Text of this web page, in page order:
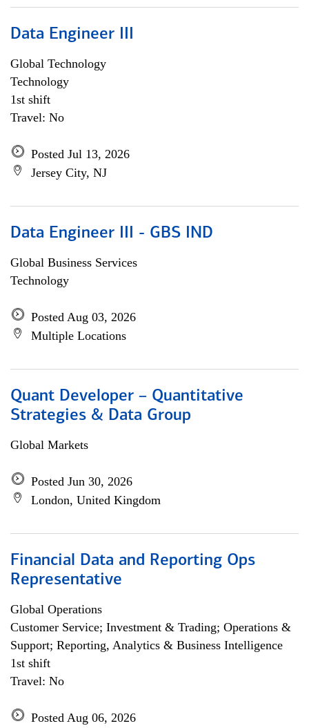
Data Engineer III
Global Technology
Technology
1st shift
Travel: No
Posted Jul 13, 2026
Jersey City, NJ
Data Engineer III - GBS IND
Global Business Services
Technology
Posted Aug 03, 2026
Multiple Locations
Quant Developer – Quantitative
Strategies & Data Group
Global Markets
Posted Jun 30, 2026
London, United Kingdom
Financial Data and Reporting Ops
Representative
Global Operations
Customer Service; Investment & Trading; Operations &
Support; Reporting, Analytics & Business Intelligence
1st shift
Travel: No
Posted Aug 06, 2026